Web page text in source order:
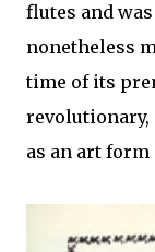
flutes and
nonetheless
time of its
revolutionary,
as an art